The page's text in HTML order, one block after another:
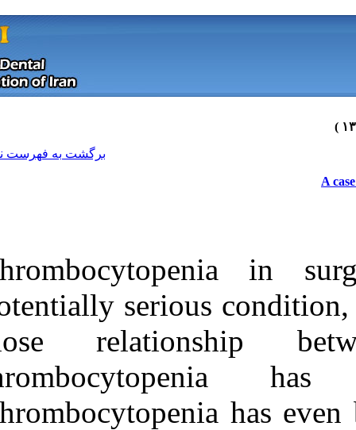
potentially
close
Download citation:
BibTeX
EndNote|
ProCite
Reference Manager|
RefWorks
Send citation to:
Mendeley